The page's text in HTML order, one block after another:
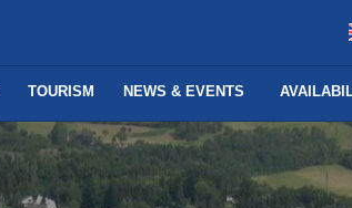
TOURISM NEWS & EVENTS